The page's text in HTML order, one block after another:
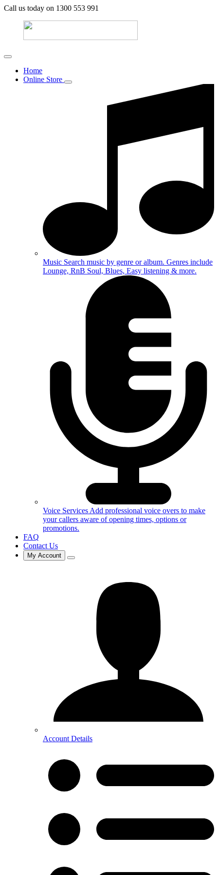
Call us today on 1300 553 991
Home
Online Store
Music Search music by genre or album. Genres include
Lounge, RnB Soul, Blues, Easy listening & more.
Voice Services Add professional voice overs to make
your callers aware of opening times, options or
promotions.
FAQ
Contact Us
My Account
Account Details